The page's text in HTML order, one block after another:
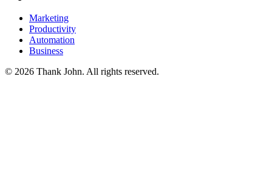
Marketing
Productivity
Automation
Business
© 2026 Thank John. All rights reserved.